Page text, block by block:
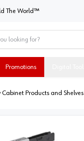
The World™
Promotions
Cabinet Products and Shelves